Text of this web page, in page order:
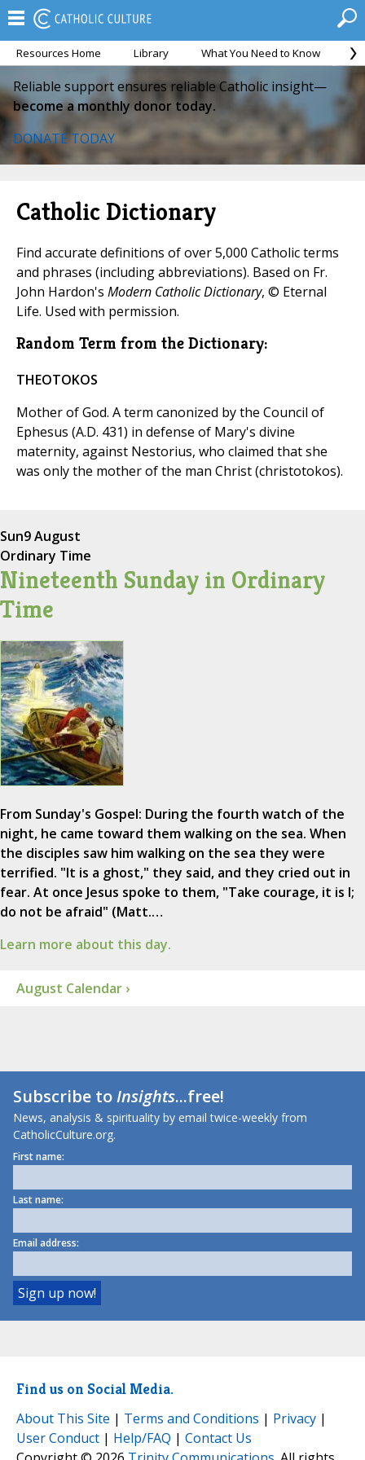
Resources Home Library What You Need to Know
Reliable support ensures reliable Catholic insight—
become a monthly donor today.
DONATE TODAY
Catholic Dictionary
Find accurate definitions of over 5,000 Catholic terms
and phrases (including abbreviations). Based on Fr.
John Hardon's Modern Catholic Dictionary, © Eternal
Life. Used with permission.
Random Term from the Dictionary:
THEOTOKOS
Mother of God. A term canonized by the Council of
Ephesus (A.D. 431) in defense of Mary's divine
maternity, against Nestorius, who claimed that she
was only the mother of the man Christ (christotokos).
Sun9 August
Ordinary Time
Nineteenth Sunday in Ordinary
Time
From Sunday's Gospel: During the fourth watch of the
night, he came toward them walking on the sea. When
the disciples saw him walking on the sea they were
terrified. "It is a ghost," they said, and they cried out in
fear. At once Jesus spoke to them, "Take courage, it is I;
do not be afraid" (Matt.…
Learn more about this day.
August Calendar ›
Subscribe toInsights...free!
News, analysis & spirituality by email twice-weekly from
CatholicCulture.org.
First name:
Last name:
Email address:
Find us on Social Media.
About This Site | Terms and Conditions | Privacy |
User Conduct | Help/FAQ | Contact Us